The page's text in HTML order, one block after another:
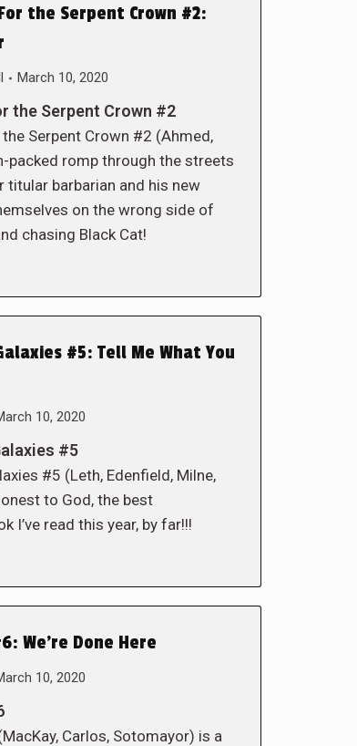
the Serpent Crown #2:
March 10, 2020
the Serpent Crown #2
Serpent Crown #2 (Ahmed,
packed romp through the streets
titular barbarian and his new
on the wrong side of
chasing Black Cat!
#5: Tell Me What You
10, 2020
#5
#5 (Leth, Edenfield, Milne,
to God, the best
I’ve read this year, by far!!!
We’re Done Here
10, 2020
Carlos, Sotomayor) is a